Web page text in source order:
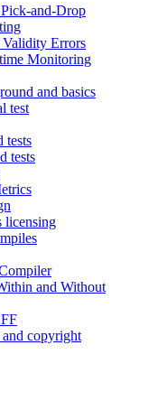
and-Drop
Errors
Monitoring
and basics
test
tests
tests
licensing
and Without
copyright